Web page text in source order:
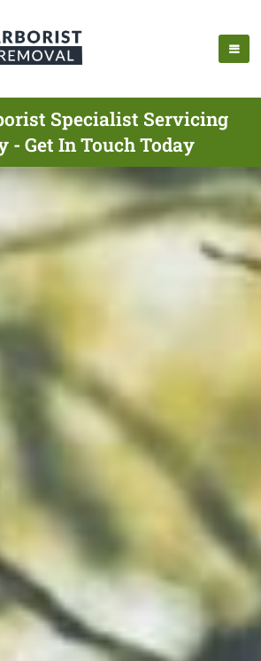
Specialist Servicing
- Get In Touch Today